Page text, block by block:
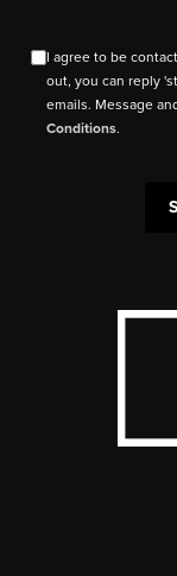
I agree to be
out, you can reply
emails. Message
Conditions.